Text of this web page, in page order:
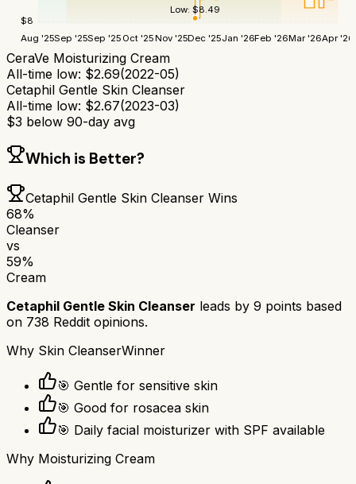
$8
Aug '25Sep '25Sep '25 Oct '25Nov '25Dec '25Jan '26Feb '26Mar '26Apr '26
Low:$8.49
CeraVe Moisturizing Cream
All-time low: $2.69(2022-05)
Cetaphil Gentle Skin Cleanser
All-time low: $2.67(2023-03)
$3 below 90-day avg
Which is Better?
Cetaphil Gentle Skin Cleanser Wins
68%
Cleanser
vs
59%
Cream
Cetaphil Gentle Skin Cleanser leads by 9 points based
on 738 Reddit opinions.
Why Skin CleanserWinner
🎯 Gentle for sensitive skin
🎯 Good for rosacea skin
🎯 Daily facial moisturizer with SPF available
Why Moisturizing Cream